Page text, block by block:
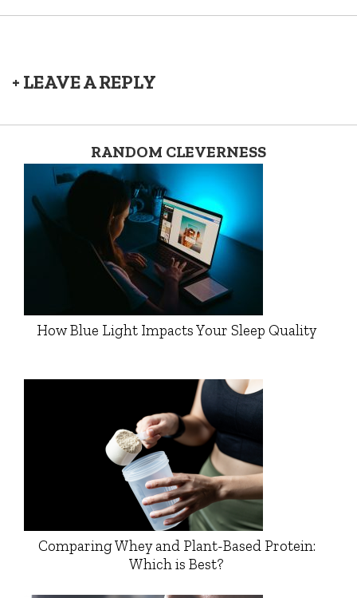
+ LEAVE A REPLY
RANDOM CLEVERNESS
How Blue Light Impacts Your Sleep Quality
Comparing Whey and Plant-Based Protein:
Which is Best?